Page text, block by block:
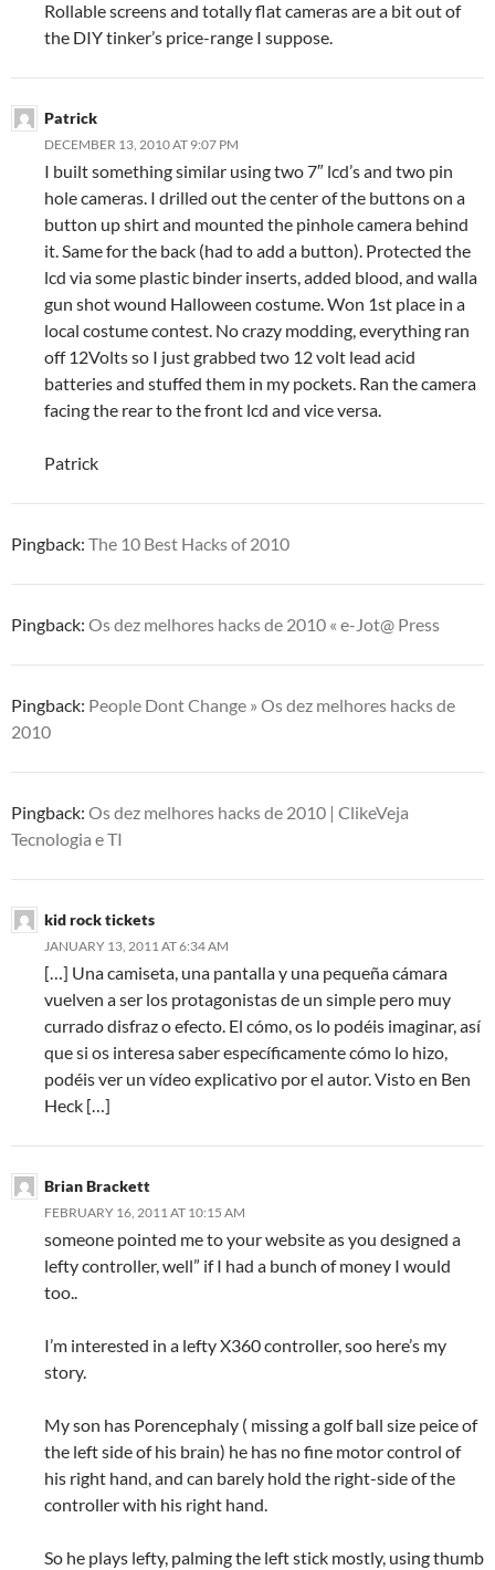
Rollable screens and totally flat cameras are a bit out of
the DIY tinker’s price-range I suppose.
Patrick
DECEMBER 13, 2010 AT 9:07 PM
I built something similar using two 7″ lcd’s and two pin
hole cameras. I drilled out the center of the buttons on a
button up shirt and mounted the pinhole camera behind
it. Same for the back (had to add a button). Protected the
lcd via some plastic binder inserts, added blood, and walla
gun shot wound Halloween costume. Won 1st place in a
local costume contest. No crazy modding, everything ran
off 12Volts so I just grabbed two 12 volt lead acid
batteries and stuffed them in my pockets. Ran the camera
facing the rear to the front lcd and vice versa.
Patrick
Pingback: The 10 Best Hacks of 2010
Pingback: Os dez melhores hacks de 2010 « e-Jot@ Press
Pingback: People Dont Change » Os dez melhores hacks de
2010
Pingback: Os dez melhores hacks de 2010 | ClikeVeja
Tecnologia e TI
kid rock tickets
JANUARY 13, 2011 AT 6:34 AM
[…] Una camiseta, una pantalla y una pequeña cámara
vuelven a ser los protagonistas de un simple pero muy
currado disfraz o efecto. El cómo, os lo podéis imaginar, así
que si os interesa saber específicamente cómo lo hizo,
podéis ver un vídeo explicativo por el autor. Visto en Ben
Heck […]
Brian Brackett
FEBRUARY 16, 2011 AT 10:15 AM
someone pointed me to your website as you designed a
lefty controller, well” if I had a bunch of money I would
too..
I’m interested in a lefty X360 controller, soo here’s my
story.
My son has Porencephaly ( missing a golf ball size peice of
the left side of his brain) he has no fine motor control of
his right hand, and can barely hold the right-side of the
controller with his right hand.
So he plays lefty, palming the left stick mostly, using thumb